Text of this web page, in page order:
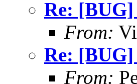
Re:
From:
Re:
From: